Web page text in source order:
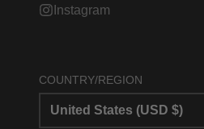
Instagram
COUNTRY/REGION
United States (USD $)